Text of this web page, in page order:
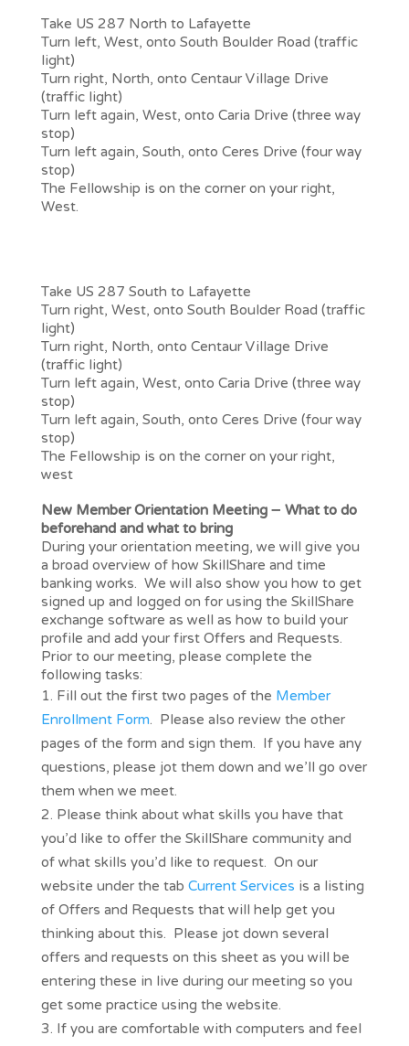
Take US 287 North to Lafayette
Turn left, West, onto South Boulder Road (traffic
light)
Turn right, North, onto Centaur Village Drive
(traffic light)
Turn left again, West, onto Caria Drive (three way
stop)
Turn left again, South, onto Ceres Drive (four way
stop)
The Fellowship is on the corner on your right,
West.
Take US 287 South to Lafayette
Turn right, West, onto South Boulder Road (traffic
light)
Turn right, North, onto Centaur Village Drive
(traffic light)
Turn left again, West, onto Caria Drive (three way
stop)
Turn left again, South, onto Ceres Drive (four way
stop)
The Fellowship is on the corner on your right,
west
New Member Orientation Meeting – What to do
beforehand and what to bring
During your orientation meeting, we will give you
a broad overview of how SkillShare and time
banking works. We will also show you how to get
signed up and logged on for using the SkillShare
exchange software as well as how to build your
profile and add your first Offers and Requests.
Prior to our meeting, please complete the
following tasks:
Fill out the first two pages of theMember
Enrollment Form. Please also review the other
pages of the form and sign them. If you have any
questions, please jot them down and we’ll go over
them when we meet.
Please think about what skills you have that
you’d like to offer the SkillShare community and
of what skills you’d like to request. On our
website under the tabCurrent Servicesis a listing
of Offers and Requests that will help get you
thinking about this. Please jot down several
offers and requests on this sheet as you will be
entering these in live during our meeting so you
get some practice using the website.
If you are comfortable with computers and feel